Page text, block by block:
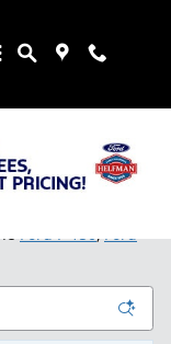
Ford F-150,Ford